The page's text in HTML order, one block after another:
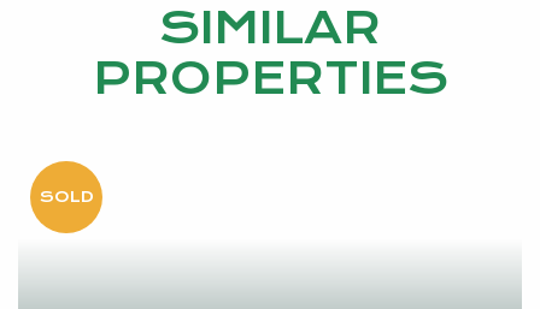
SIMILAR
PROPERTIES